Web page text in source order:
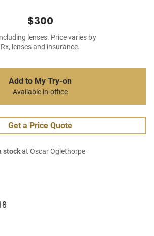
$300
lenses. Price varies by
Rx, lenses and insurance.
Add to My Try-on
Available in-office
Get a Price Quote
stockat Oscar Oglethorpe